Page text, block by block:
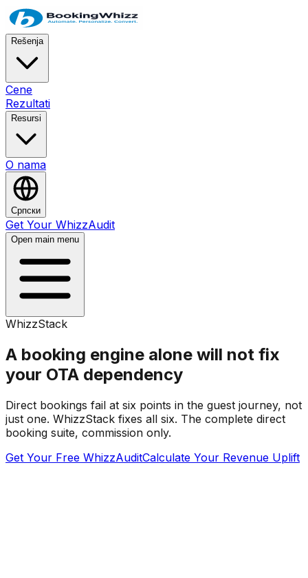
Rešenja
Cene
Rezultati
Resursi
O nama
Српски
Get Your WhizzAudit
Open main menu
WhizzStack
A booking engine alone will not fix
your OTA dependency
Direct bookings fail at six points in the guest journey, not
just one. WhizzStack fixes all six. The complete direct
booking suite, commission only.
Get Your Free WhizzAuditCalculate Your Revenue Uplift